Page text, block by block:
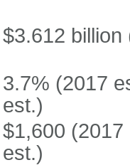
$3.612 billion
3.7% (2017
est.)
$1,600
est.)